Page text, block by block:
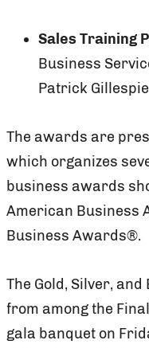
Sales Training
Business
Patrick Gillespie
The awards are
which organizes
business awards
American Business
Business Awards®.
The Gold, Silver,
from among the
gala banquet on